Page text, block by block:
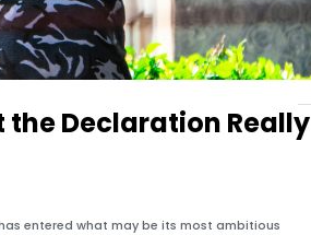
the Declaration Really
entered what may be its most ambitious